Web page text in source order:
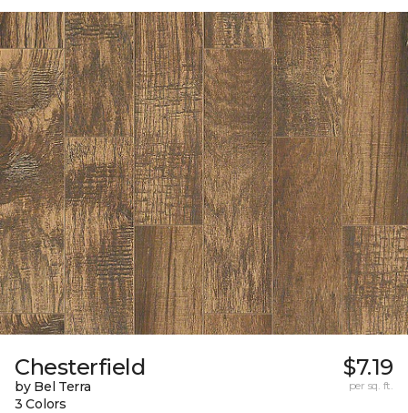
Chesterfield
by Bel Terra
3 Colors
$7.19
per sq. ft.